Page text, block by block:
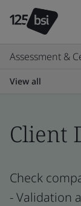
Assessment &
View all
Client
Check
- Validation